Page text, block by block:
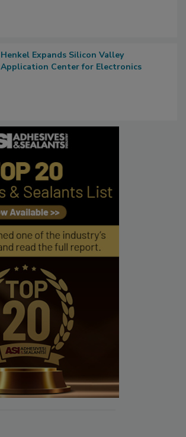
Henkel Expands Silicon Valley
Application Center for Electronics